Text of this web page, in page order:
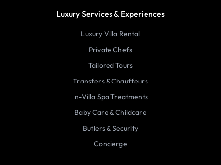
Luxury Services & Experiences
Luxury Villa Rental
Private Chefs
Tailored Tours
Transfers & Chauffeurs
In-Villa Spa Treatments
Baby Care & Childcare
Butlers & Security
Concierge